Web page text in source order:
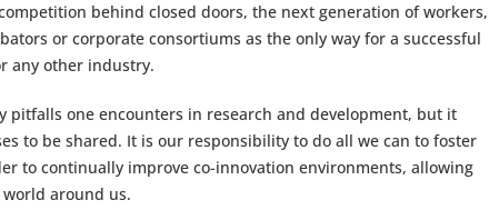
behind closed doors, the next generation of workers,
or corporate consortiums as the only way for a successful
any other industry.
pitfalls one encounters in research and development, but it
to be shared. It is our responsibility to do all we can to foster
to continually improve co-innovation environments, allowing
around us.